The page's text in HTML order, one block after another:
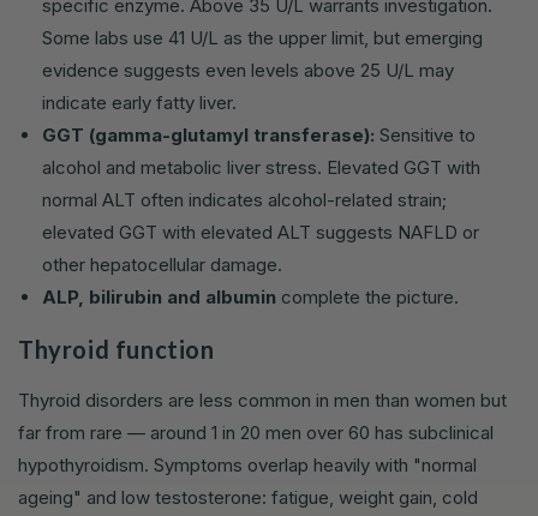
specific enzyme. Above 35 U/L warrants investigation.
Some labs use 41 U/L as the upper limit, but emerging
evidence suggests even levels above 25 U/L may
indicate early fatty liver.
GGT (gamma-glutamyl transferase): Sensitive to
alcohol and metabolic liver stress. Elevated GGT with
normal ALT often indicates alcohol-related strain;
elevated GGT with elevated ALT suggests NAFLD or
other hepatocellular damage.
ALP, bilirubin and albumin complete the picture.
Thyroid function
Thyroid disorders are less common in men than women but
far from rare — around 1 in 20 men over 60 has subclinical
hypothyroidism. Symptoms overlap heavily with "normal
ageing" and low testosterone: fatigue, weight gain, cold